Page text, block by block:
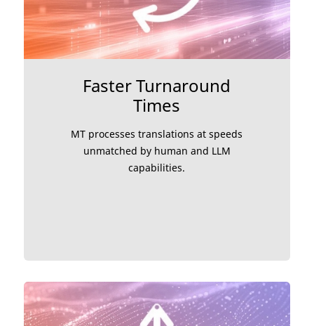
Faster Turnaround
Times
MT processes translations at speeds
unmatched by human and LLM
capabilities.